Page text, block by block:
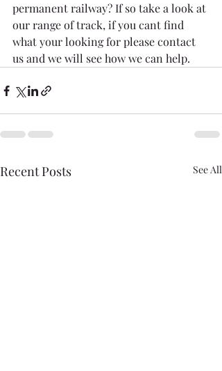
permanent railway? If so take a look at
our range of track, if you cant find
what your looking for please contact
us and we will see how we can help.
Recent Posts See All